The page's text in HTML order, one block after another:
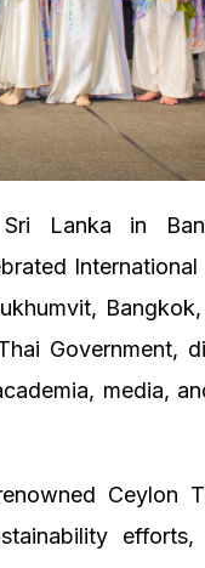
Lanka in
International
Government,
media,
Ceylon